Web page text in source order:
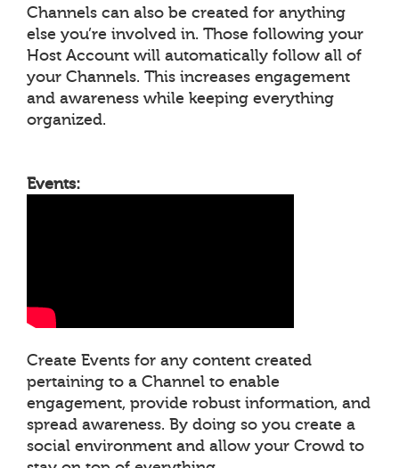
Channels can also be created for anything
else you’re involved in. Those following your
Host Account will automatically follow all of
your Channels. This increases engagement
and awareness while keeping everything
organized.
Events:
Create Events for any content created
pertaining to a Channel to enable
engagement, provide robust information, and
spread awareness. By doing so you create a
social environment and allow your Crowd to